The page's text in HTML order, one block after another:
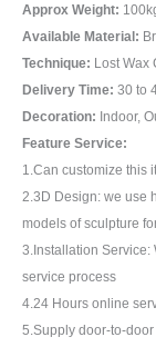
Approx Weight:
Available Material:
Technique: Lost Wax
Delivery Time: 30 to
Decoration: Indoor,
Feature Service:
1.Can customize this
2.3D Design: we use
models of sculpture
3.Installation Service:
service process
4.24 Hours online
5.Supply door-to-